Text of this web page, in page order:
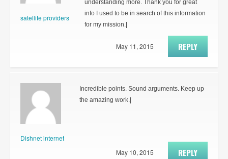
satellite providers
understanding more. Thank you for great
info I used to be in search of this information
for my mission.|
REPLY
May 11, 2015
Dishnet internet
Incredible points. Sound arguments. Keep up
the amazing work.|
REPLY
May 10, 2015